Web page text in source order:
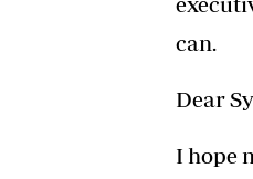
can.
Dear
I hope